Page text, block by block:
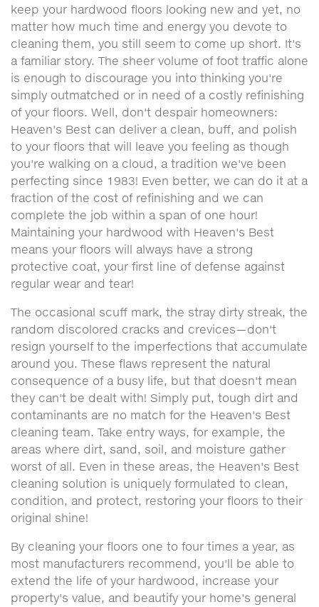
keep your hardwood floors looking new and yet, no
matter how much time and energy you devote to
cleaning them, you still seem to come up short. It's
a familiar story. The sheer volume of foot traffic alone
is enough to discourage you into thinking you're
simply outmatched or in need of a costly refinishing
of your floors. Well, don't despair homeowners:
Heaven's Best can deliver a clean, buff, and polish
to your floors that will leave you feeling as though
you're walking on a cloud, a tradition we've been
perfecting since 1983! Even better, we can do it at a
fraction of the cost of refinishing and we can
complete the job within a span of one hour!
Maintaining your hardwood with Heaven's Best
means your floors will always have a strong
protective coat, your first line of defense against
regular wear and tear!
The occasional scuff mark, the stray dirty streak, the
random discolored cracks and crevices—don't
resign yourself to the imperfections that accumulate
around you. These flaws represent the natural
consequence of a busy life, but that doesn't mean
they can't be dealt with! Simply put, tough dirt and
contaminants are no match for the Heaven's Best
cleaning team. Take entry ways, for example, the
areas where dirt, sand, soil, and moisture gather
worst of all. Even in these areas, the Heaven's Best
cleaning solution is uniquely formulated to clean,
condition, and protect, restoring your floors to their
original shine!
By cleaning your floors one to four times a year, as
most manufacturers recommend, you'll be able to
extend the life of your hardwood, increase your
property's value, and beautify your home's general